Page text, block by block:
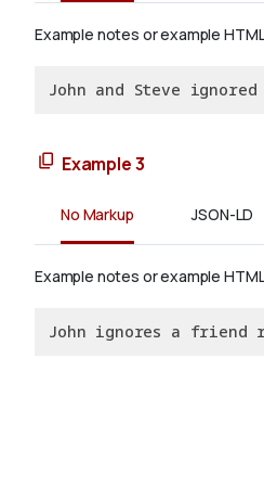
Example notes or example
John and Steve
Example 3
No Markup JSON-LD
Example notes or example
John ignores a friend